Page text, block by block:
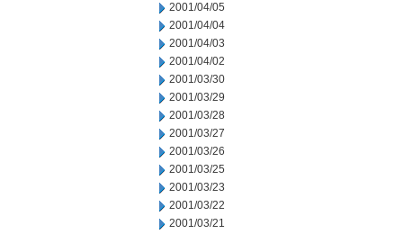
2001/04/05
2001/04/04
2001/04/03
2001/04/02
2001/03/30
2001/03/29
2001/03/28
2001/03/27
2001/03/26
2001/03/25
2001/03/23
2001/03/22
2001/03/21